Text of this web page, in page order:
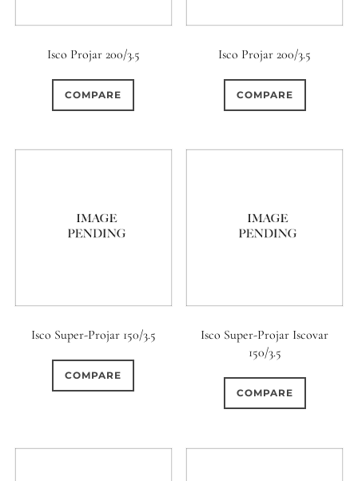
Isco Projar 200/3.5
COMPARE
Isco Projar 200/3.5
COMPARE
Isco Super-Projar 150/3.5
COMPARE
Isco Super-Projar Iscovar
150/3.5
COMPARE